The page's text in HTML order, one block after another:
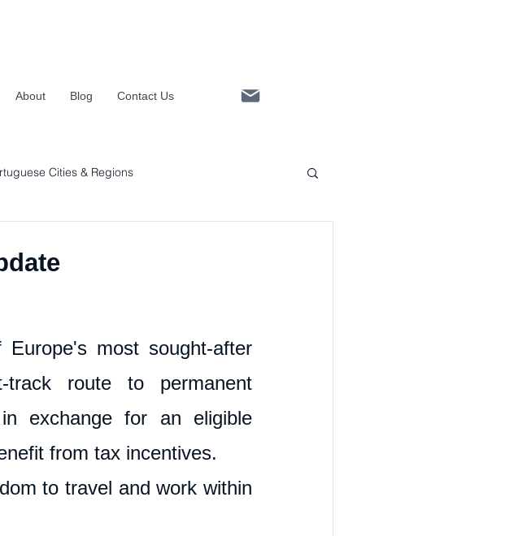
About Blog Contact Us
Cities & Regions
most sought-after
route to permanent
exchange for an eligible
from tax incentives.
to travel and work within